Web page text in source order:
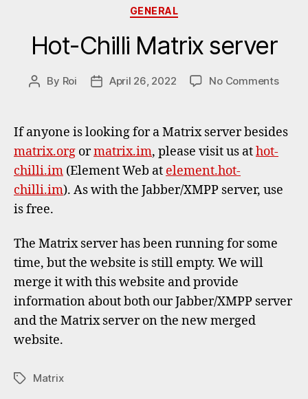
Categories
GENERAL
Hot-Chilli Matrix server
Post
By Roi
PostApril 26, 2022 No Commentson
If anyone is looking for a Matrix server besides
matrix.org ormatrix.im, please visit us athot-
chilli.im (Element Web at element.hot-
chilli.im). As with the Jabber/XMPP server, use
is free.
The Matrix server has been running for some
time, but the website is still empty. We will
merge it with this website and provide
information about both our Jabber/XMPP server
and the Matrix server on the new merged
website.
TagsMatrix